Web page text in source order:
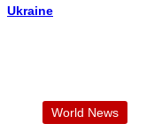
Ukraine
World News